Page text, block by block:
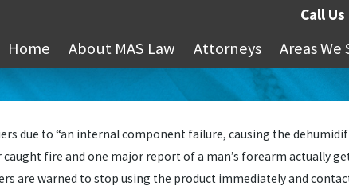
Call
Home About MAS Law Attorneys Areas We
due to “an internal component failure, causing the
fire and one major report of a man’s forearm actually
are warned to stop using the product immediately and